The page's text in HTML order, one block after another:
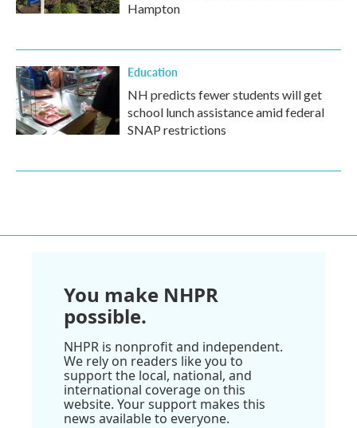
Hampton
Education
NH predicts fewer students will get
school lunch assistance amid federal
SNAP restrictions
You make NHPR
possible.
NHPR is nonprofit and independent.
We rely on readers like you to
support the local, national, and
international coverage on this
website. Your support makes this
news available to everyone.